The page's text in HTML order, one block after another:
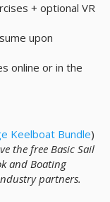
+ optional VR
upon
online or in the
Keelboat Bundle)
the free Basic Sail
and Boating
partners.